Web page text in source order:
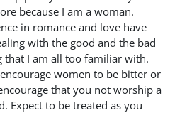
because I am a woman.
in romance and love have
with the good and the bad
that I am all too familiar with.
women to be bitter or
that you not worship a
Expect to be treated as you